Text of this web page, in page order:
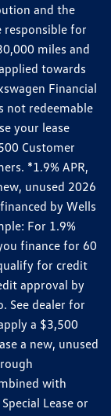
and the
responsible for
miles and
towards
Financial
not redeemable
your lease
Customer
*1.9% APR,
unused 2026
by Wells
For 1.9%
finance for 60
for credit
approval by
See dealer for
a $3,500
a new, unused
with
Lease or